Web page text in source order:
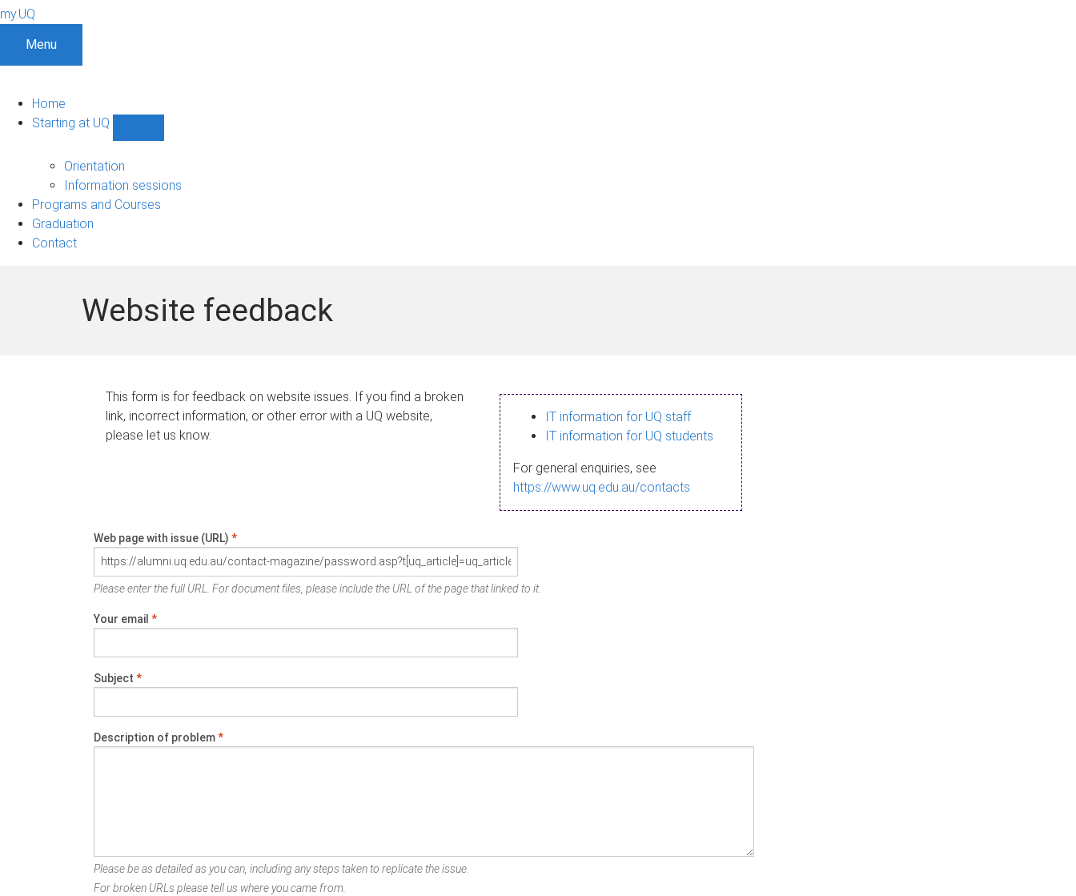
my.UQ
Menu
Home
Starting at UQ
UQ
navigation
Orientation
Information sessions
Programs and Courses
Graduation
Contact
Website feedback
This form is for feedback on website issues. If you find a broken
link, incorrect information, or other error with a UQ website,
please let us know.
IT information for UQ staff
IT information for UQ students
For general enquiries, see
https://www.uq.edu.au/contacts
Web page with issue (URL) *
Please enter the full URL. For document files, please include the URL of the page that linked to it.
Your email *
Subject *
Description of problem*
Please be as detailed as you can, including any steps taken to replicate the issue.
For broken URLs please tell us where you came from.